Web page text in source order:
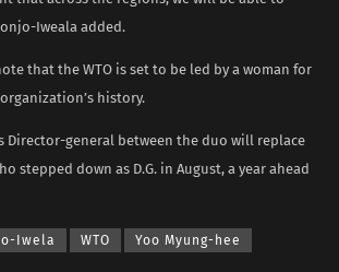
Iweala added.
that the WTO is set to be led by a woman for
history.
Director-general between the duo will replace
stepped down as D.G. in August, a year ahead
Iwela WTO Yoo Myung-hee